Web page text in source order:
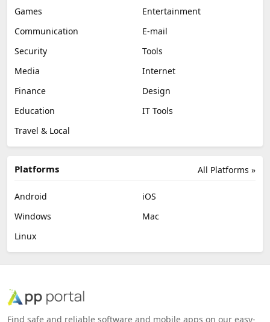
Games
Entertainment
Communication
E-mail
Security
Tools
Media
Internet
Finance
Design
Education
IT Tools
Travel & Local
All Platforms »
Platforms
Android
iOS
Windows
Mac
Linux
Find safe and reliable software and mobile apps on our easy-